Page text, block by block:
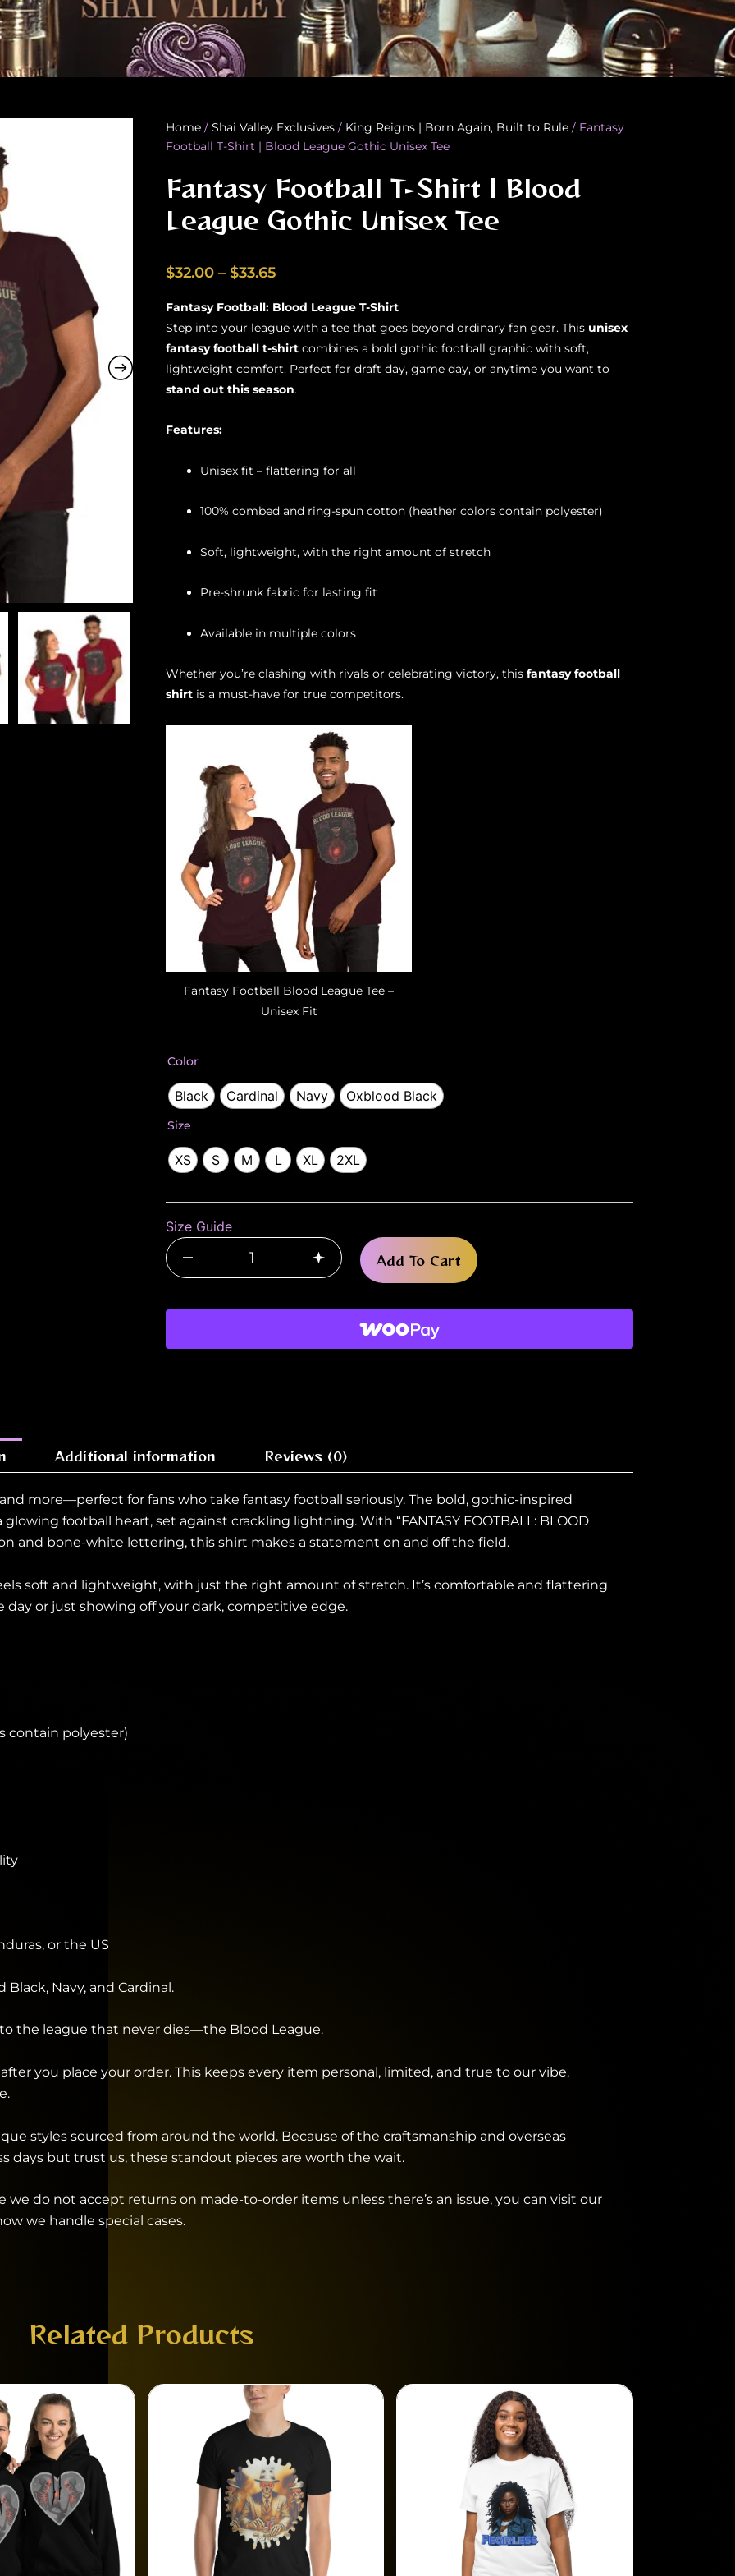
Home / Shai Valley Exclusives / King Reigns | Born Again, Built to Rule / Fantasy
Football T-Shirt | Blood League Gothic Unisex Tee
Fantasy Football T-Shirt | Blood
League Gothic Unisex Tee
$32.00 – $33.65
$32.00
through
$33.65
Fantasy Football: Blood League T-Shirt
Step into your league with a tee that goes beyond ordinary fan gear. This unisex
fantasy football t-shirt combines a bold gothic football graphic with soft,
lightweight comfort. Perfect for draft day, game day, or anytime you want to
stand out this season.
Features:
Unisex fit – flattering for all
100% combed and ring-spun cotton (heather colors contain polyester)
Soft, lightweight, with the right amount of stretch
Pre-shrunk fabric for lasting fit
Available in multiple colors
Whether you’re clashing with rivals or celebrating victory, this fantasy football
shirt is a must-have for true competitors.
Fantasy Football Blood League Tee –
Unisex Fit
Color
Black Cardinal Navy Oxblood Black
Size
XS S M L XL 2XL
Size Guide
Fantasy
T-
Shirt
|
League
Gothic
Tee
quantity
– + Add To Cart
Additional information Reviews (0)
more—perfect for fans who take fantasy football seriously. The bold, gothic-inspired
football heart, set against crackling lightning. With “FANTASY FOOTBALL: BLOOD
and bone-white lettering, this shirt makes a statement on and off the field.
soft and lightweight, with just the right amount of stretch. It’s comfortable and flattering
day or just showing off your dark, competitive edge.
contain polyester)
or the US
Navy, and Cardinal.
the league that never dies—the Blood League.
you place your order. This keeps every item personal, limited, and true to our vibe.
styles sourced from around the world. Because of the craftsmanship and overseas
days but trust us, these standout pieces are worth the wait.
do not accept returns on made-to-order items unless there’s an issue, you can visit our
we handle special cases.
Related Products